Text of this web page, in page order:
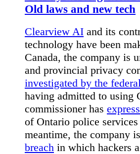
Old laws and new tech
Clearview AI and its
technology have been
Canada, the company is
and provincial privacy
investigated by the
having admitted to using
commissioner has
of Ontario police
meantime, the company
breach in which hackers